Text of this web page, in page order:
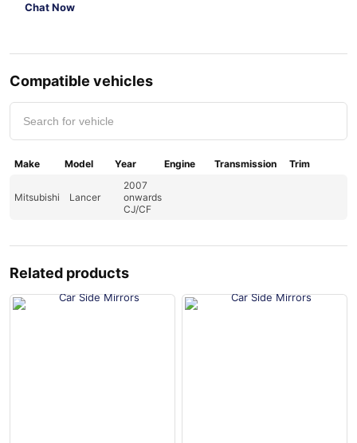
Chat Now
Compatible vehicles
Make Model Year Engine Transmission Trim
Mitsubishi Lancer
2007
onwards
CJ/CF
Related products